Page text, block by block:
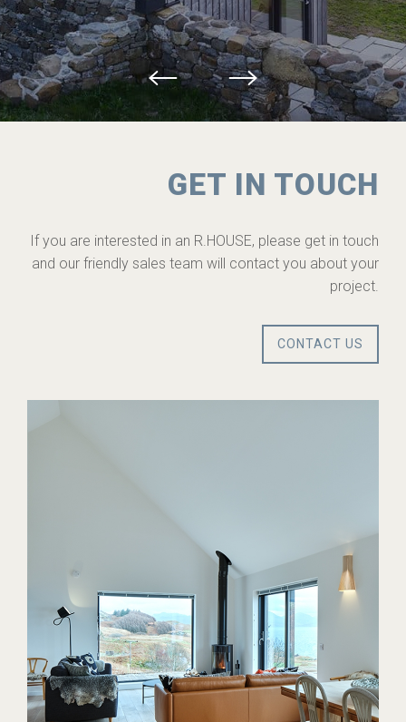
GET IN TOUCH
If you are interested in an R.HOUSE, please get in touch
and our friendly sales team will contact you about your
project.
CONTACT US